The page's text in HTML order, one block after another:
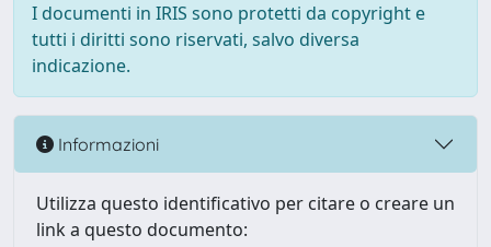
I documenti in IRIS sono protetti da copyright e
tutti i diritti sono riservati, salvo diversa
indicazione.
Informazioni
Utilizza questo identificativo per citare o creare un
link a questo documento: